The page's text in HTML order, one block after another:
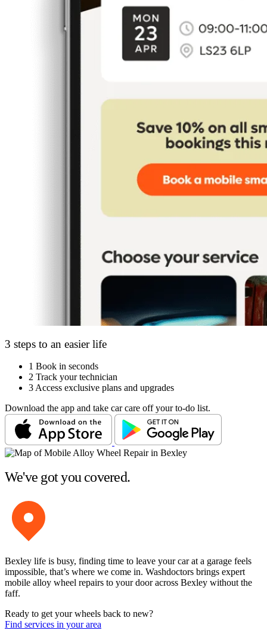
3 steps to an easier life
1 Book in seconds
2 Track your technician
3 Access exclusive plans and upgrades
Download the app and take car care off your to-do list.
We've got you covered.
Bexley life is busy, finding time to leave your car at a garage feels
impossible, that’s where we come in. Washdoctors brings expert
mobile alloy wheel repairs to your door across Bexley without the
faff.
Ready to get your wheels back to new?
Find services in your area